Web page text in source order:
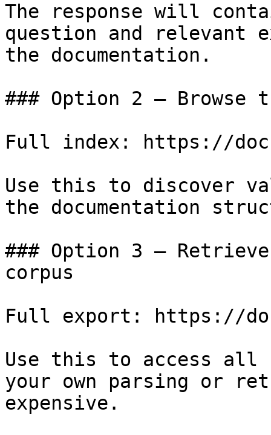
The response will
question and relevant
the documentation.
### Option 2 — Browse
Full index: https://
Use this to discover
the documentation
### Option 3 —
corpus
Full export: https://
Use this to access all
your own parsing or
expensive.